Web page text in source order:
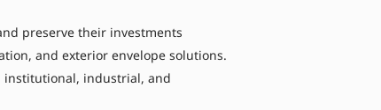
preserve their investments
and exterior envelope solutions.
institutional, industrial, and